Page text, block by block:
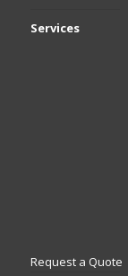
Services
Request a Quote